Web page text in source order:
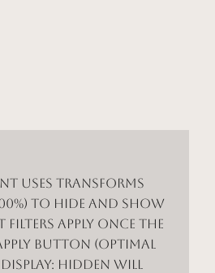
uses Transforms
to hide and show
filters apply once the
button (optimal
display: hidden will